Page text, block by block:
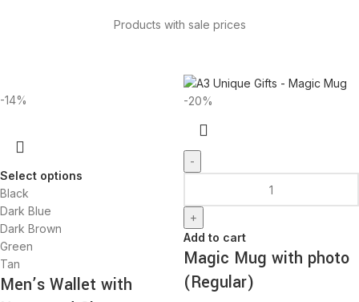
Products with sale prices
-14%
Select options
Black
Dark Blue
Dark Brown
Green
Tan
Men’s Wallet with
-20%
-
+
Add to cart
Magic Mug with photo
(Regular)